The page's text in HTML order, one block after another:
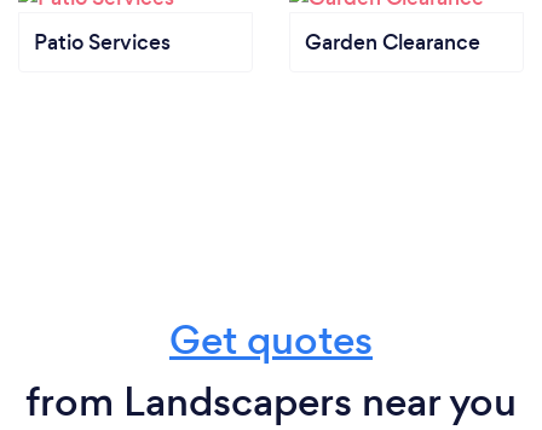
Patio Services Garden Clearance
Get quotes
from Landscapers near you